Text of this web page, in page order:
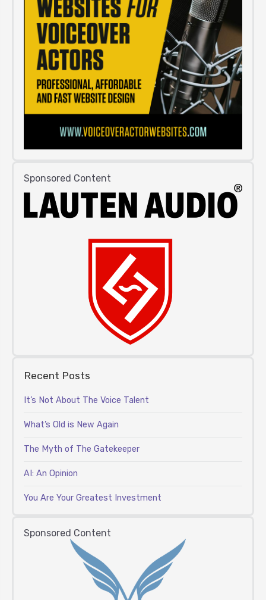
Sponsored Content
Recent Posts
It’s Not About The Voice Talent
What’s Old is New Again
The Myth of The Gatekeeper
AI: An Opinion
You Are Your Greatest Investment
Sponsored Content